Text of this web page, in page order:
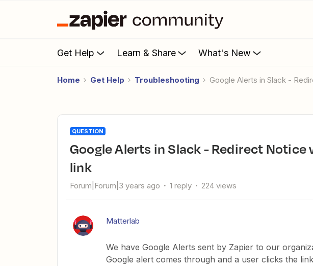
Get Help Learn & Share What's New
Home Get Help Troubleshooting Google Alerts in Slack -
QUESTION
Google Alerts in Slack - Redirect Notice when clicking article
link
Forum|Forum|3 years ago 1 reply 224 views
Matterlab
We have Google Alerts sent by Zapier to our
Google alert comes through and a user clicks the